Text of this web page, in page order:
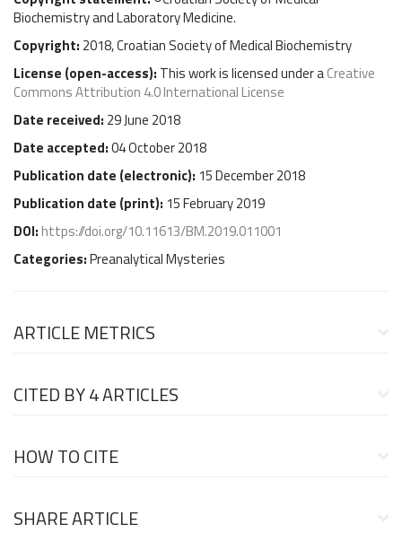
Biochemistry and Laboratory Medicine.
Copyright: 2018, Croatian Society of Medical Biochemistry
License (open-access): This work is licensed under aCreative
Commons Attribution 4.0 International License
Date received: 29 June 2018
Date accepted:04 October 2018
Publication date (electronic): 15 December 2018
Publication date (print): 15 February 2019
DOI: https://doi.org/10.11613/BM.2019.011001
Categories:Preanalytical Mysteries
ARTICLE METRICS
CITED BY4 ARTICLES
HOW TO CITE
SHARE ARTICLE